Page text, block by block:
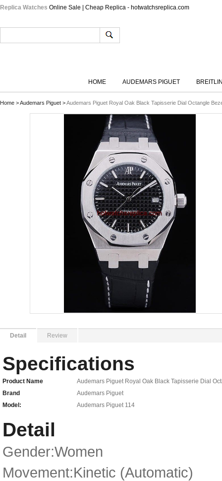
Replica Watches Online Sale | Cheap Replica - hotwatchsreplica.com
HOME AUDEMARS PIGUET
Home >Audemars Piguet >Audemars Piguet Royal Oak Black Tapisserie Dial Octangle
Detail Review
Specifications
Product Name
Audemars Piguet Royal Oak Black Tapisserie Dial
Brand
Audemars Piguet
Model:
Audemars Piguet 114
Detail
Gender:Women
Movement:Kinetic (Automatic)